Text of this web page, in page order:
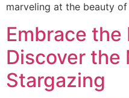
marveling at the beauty
Embrace the
Discover the
Stargazing